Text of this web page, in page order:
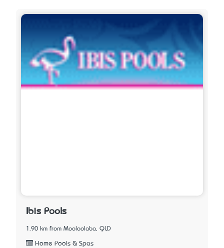
Ibis Pools
1.90 km from Mooloolaba, QLD
Home Pools & Spas